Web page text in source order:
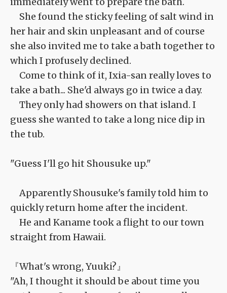
She found the sticky feeling of salt wind in
her hair and skin unpleasant and of course
she also invited me to take a bath together to
which I profusely declined.
Come to think of it, Ixia-san really loves to
take a bath... She'd always go in twice a day.
They only had showers on that island. I
guess she wanted to take a long nice dip in
the tub.
"Guess I'll go hit Shousuke up."
Apparently Shousuke's family told him to
quickly return home after the incident.
He and Kaname took a flight to our town
straight from Hawaii.
『What's wrong, Yuuki?』
"Ah, I thought it should be about time you